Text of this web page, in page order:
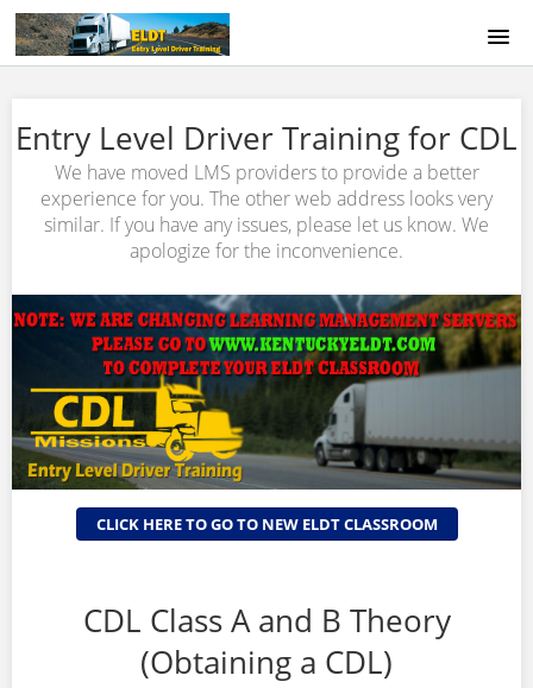
COURSE CATALOG
ABOUT US
Entry Level Driver Training for CDL
We have moved LMS providers to provide a better
experience for you. The other web address looks very
similar. If you have any issues, please let us know. We
apologize for the inconvenience.
CLICK HERE TO GO TO NEW ELDT CLASSROOM
CDL Class A and B Theory
(Obtaining a CDL)